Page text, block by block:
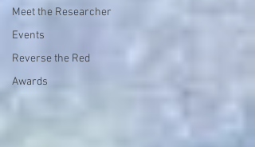
Meet the Researcher
Events
Reverse the Red
Awards